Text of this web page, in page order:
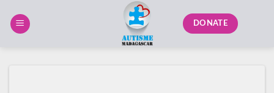
DONATE